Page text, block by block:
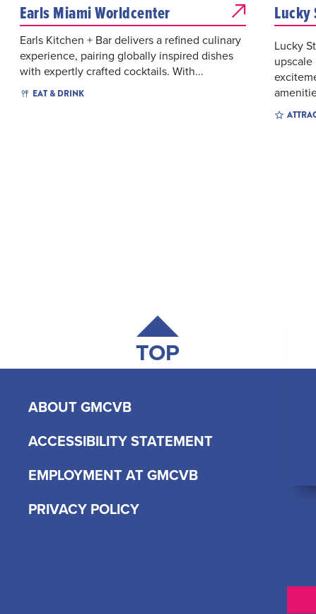
Earls Miami Worldcenter
Earls Kitchen + Bar delivers a refined culinary
experience, pairing globally inspired dishes
with expertly crafted cocktails. With...
EAT & DRINK
Lucky
Lucky
TOP
ABOUT GMCVB
ACCESSIBILITY STATEMENT
EMPLOYMENT AT GMCVB
PRIVACY POLICY